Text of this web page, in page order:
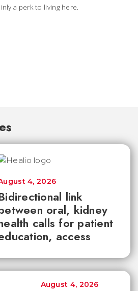
a perk to living here.
link
oral, kidney
calls for patient
access
4, 2026
August 4, 2026